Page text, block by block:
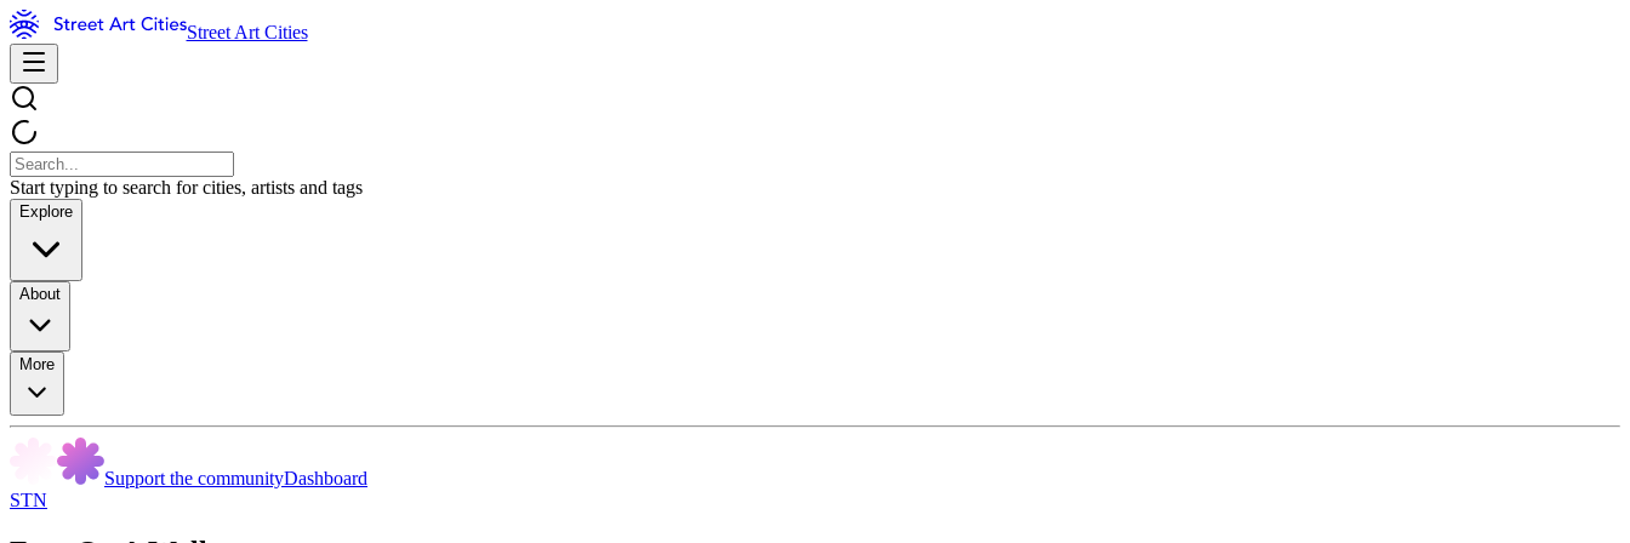
Street Art Cities
Start typing to search for cities, artists and tags
Explore
About
More
Support the communityDashboard
STN